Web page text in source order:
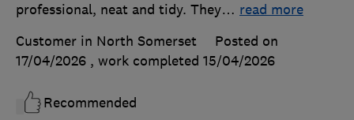
professional, neat and tidy. They… read more
Customer in North Somerset
Posted on
17/04/2026 , work completed 15/04/2026
Recommended